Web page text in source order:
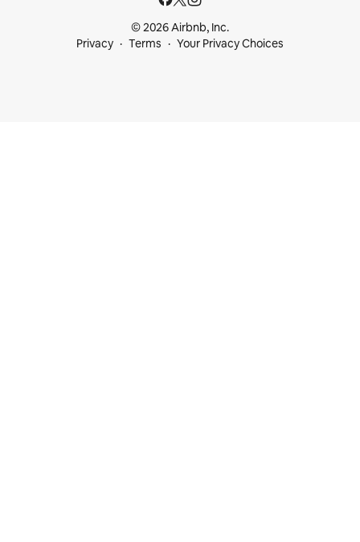
© 2026 Airbnb, Inc.
Privacy
Terms Your Privacy Choices